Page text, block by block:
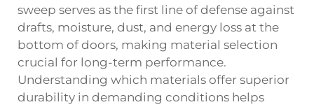
sweep serves as the first line of defense against
drafts, moisture, dust, and energy loss at the
bottom of doors, making material selection
crucial for long-term performance.
Understanding which materials offer superior
durability in demanding conditions helps